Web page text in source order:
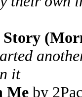
Story
it
Me by